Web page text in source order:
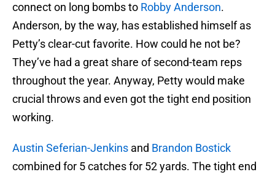
connect on long bombs to Robby Anderson.
Anderson, by the way, has established himself as
Petty’s clear-cut favorite. How could he not be?
They’ve had a great share of second-team reps
throughout the year. Anyway, Petty would make
crucial throws and even got the tight end position
working.
Austin Seferian-Jenkins and Brandon Bostick
combined for 5 catches for 52 yards. The tight end